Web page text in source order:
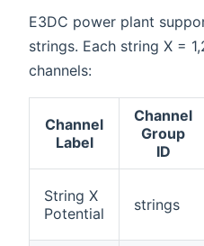
E3DC power plant
strings. Each string X =
channels:
Channel
Label
Channel
Group
ID
String X
Potential
strings